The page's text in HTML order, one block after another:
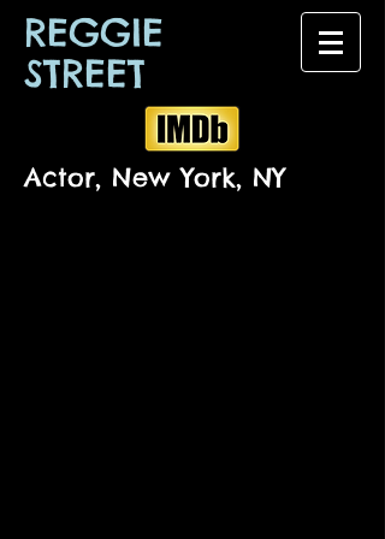
REGGIE
STREET
Actor, New York, NY